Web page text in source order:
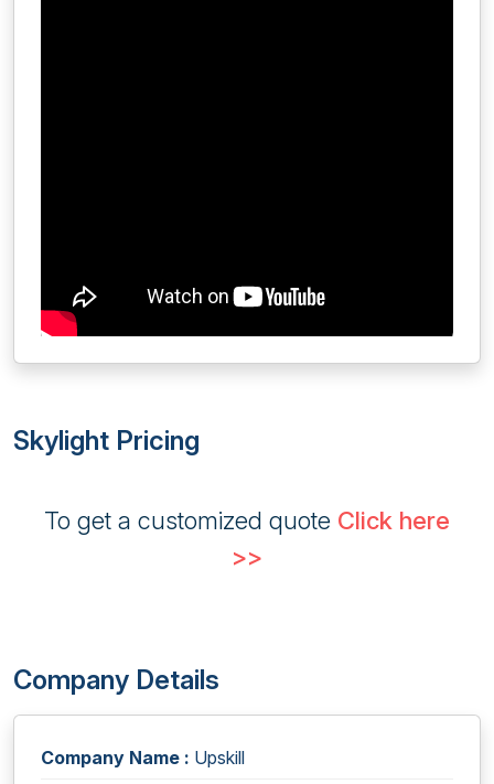
Skylight Pricing
To get a customized quote Click here
>>
Company Details
Company Name : Upskill